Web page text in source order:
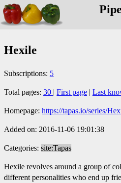
Hexile
Subscriptions: 5
Total pages: 30 | First page | Last
Homepage: https://tapas.io/series/
Added on: 2016-11-06 19:01:38
Categories: site:Tapas
Hexile revolves around a group of
different personalities who end up